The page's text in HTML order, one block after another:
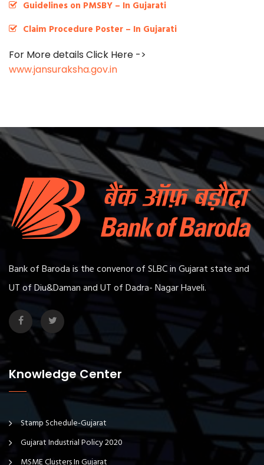
Guidelines on PMSBY – In Gujarati
Claim Procedure Poster – In Gujarati
For More details Click Here ->
www.jansuraksha.gov.in
Bank of Baroda is the convenor of SLBC in Gujarat state and
UT of Diu&Daman and UT of Dadra- Nagar Haveli.
Knowledge Center
Stamp Schedule-Gujarat
Gujarat Industrial Policy 2020